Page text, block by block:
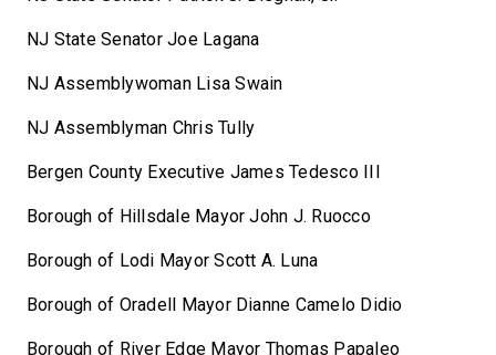
NJ State Senator Joe Lagana
NJ Assemblywoman Lisa Swain
NJ Assemblyman Chris Tully
Bergen County Executive James Tedesco III
Borough of Hillsdale Mayor John J. Ruocco
Borough of Lodi Mayor Scott A. Luna
Borough of Oradell Mayor Dianne Camelo Didio
Borough of River Edge Mayor Thomas Papaleo